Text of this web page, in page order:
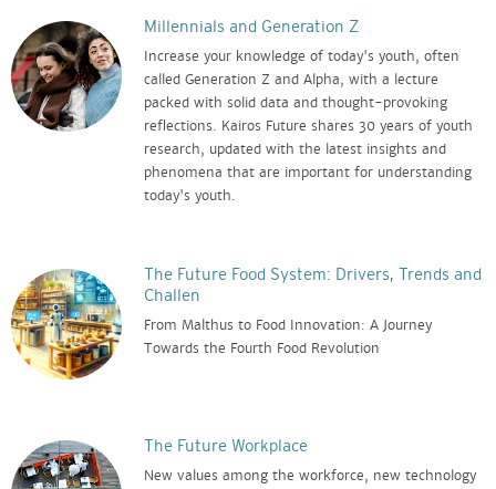
Millennials and Generation Z
Increase your knowledge of today's youth, often
called Generation Z and Alpha, with a lecture
packed with solid data and thought-provoking
reflections. Kairos Future shares 30 years of youth
research, updated with the latest insights and
phenomena that are important for understanding
today's youth.
The Future Food System: Drivers, Trends and
Challen
From Malthus to Food Innovation: A Journey
Towards the Fourth Food Revolution
The Future Workplace
New values among the workforce, new technology